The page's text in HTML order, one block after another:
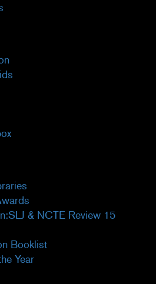
& NCTE Review 15
Booklist
Year